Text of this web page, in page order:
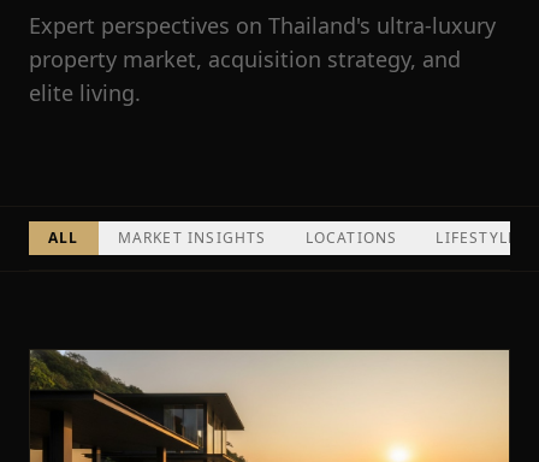
Expert perspectives on Thailand's ultra-luxury
property market, acquisition strategy, and
elite living.
ALL MARKET INSIGHTS LOCATIONS LIFESTYLE